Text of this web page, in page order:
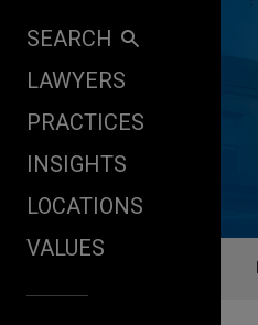
SEARCH
LAWYERS
PRACTICES
INSIGHTS
LOCATIONS
VALUES